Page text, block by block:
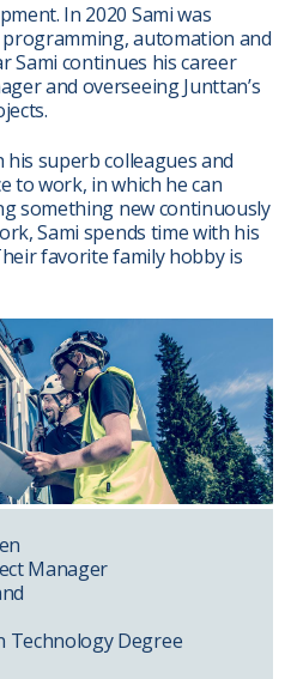
In 2020 Sami was
automation and
Sami continues his career
and overseeing Junttan’s
superb colleagues and
to work, in which he can
something new continuously
Sami spends time with his
favorite family hobby is
Manager
Technology Degree